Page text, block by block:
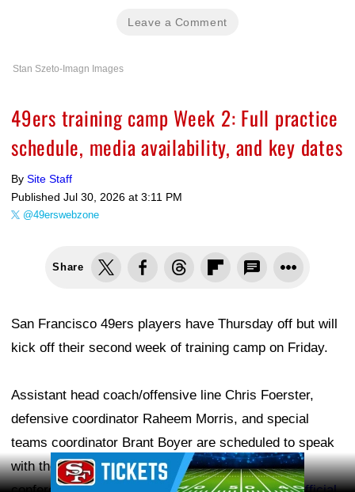
Leave a Comment
Stan Szeto-Imagn Images
49ers training camp Week 2: Full practice
schedule, media availability, and key dates
By Site Staff
Published Jul 30, 2026 at 3:11 PM
@49erswebzone
Share
San Francisco 49ers players have Thursday off but will
kick off their second week of training camp on Friday.
Assistant head coach/offensive line Chris Foerster,
defensive coordinator Raheem Morris, and special
teams coordinator Brant Boyer are scheduled to speak
with the media. The 49ers will make the press
Ad Block